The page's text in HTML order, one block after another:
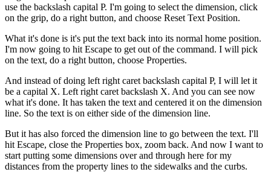
use the backslash capital P. I'm going to select the dimension, click
on the grip, do a right button, and choose Reset Text Position.
What it's done is it's put the text back into its normal home position.
I'm now going to hit Escape to get out of the command. I will pick
on the text, do a right button, choose Properties.
And instead of doing left right caret backslash capital P, I will let it
be a capital X. Left right caret backslash X. And you can see now
what it's done. It has taken the text and centered it on the dimension
line. So the text is on either side of the dimension line.
But it has also forced the dimension line to go between the text. I'll
hit Escape, close the Properties box, zoom back. And now I want to
start putting some dimensions over and through here for my
distances from the property lines to the sidewalks and the curbs.